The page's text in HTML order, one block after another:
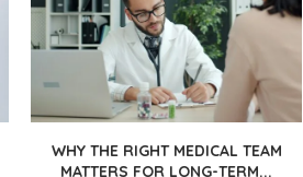
WHY THE RIGHT MEDICAL TEAM
MATTERS FOR LONG-TERM...